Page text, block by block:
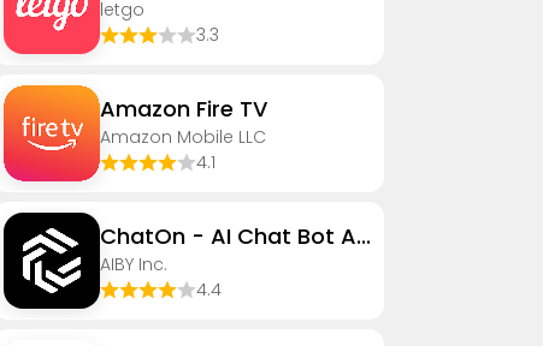
letgo
3.3
Amazon Fire TV
Amazon Mobile LLC
4.1
ChatOn - AI Chat Bot Assistant
AIBY Inc.
4.4